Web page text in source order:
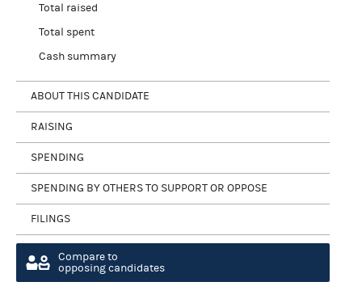
Total raised
Total spent
Cash summary
ABOUT THIS CANDIDATE
RAISING
SPENDING
SPENDING BY OTHERS TO SUPPORT OR OPPOSE
FILINGS
Compare to
opposing candidates